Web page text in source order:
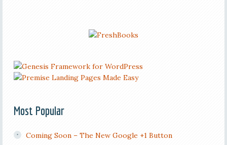
Most Popular
Coming Soon – The New Google +1 Button